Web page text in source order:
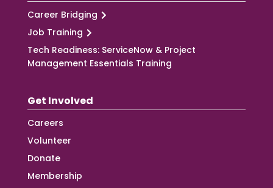
Career Bridging
Job Training
Tech Readiness: ServiceNow & Project
Management Essentials Training
Get Involved
Careers
Volunteer
Donate
Membership